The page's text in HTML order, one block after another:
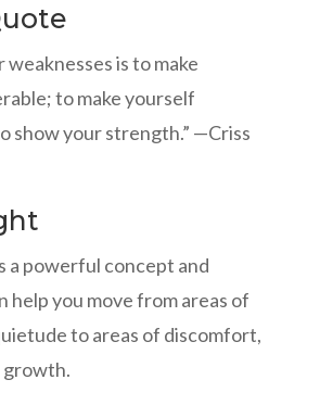
weaknesses is to make
to make yourself
show your strength.” —Criss
a powerful concept and
help you move from areas of
to areas of discomfort,
growth.